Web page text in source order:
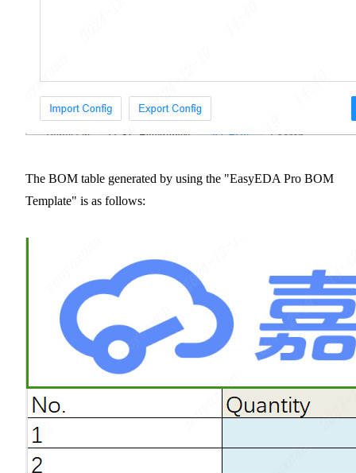
The BOM table generated by using the "EasyEDA Pro BOM
Template" is as follows: